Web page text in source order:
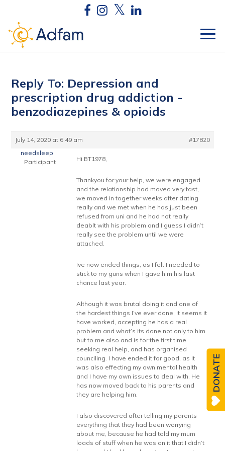
Reply To: Depression and
prescription drug addiction -
benzodiazepines & opioids
July 14, 2020 at 6:49 am
#17820
needsleep
Participant
Hi BT1978,
Thankyou for your help, we were engaged
and the relationship had moved very fast,
we moved in together weeks after dating
really and we met when he has just been
refused from uni and he had not really
deablt with his problem and I guess I didn’t
really see the problem until we were
attached.
Ive now ended things, as I felt I needed to
stick to my guns when I gave him his last
chance last year.
Although it was brutal doing it and one of
the hardest things I’ve ever done, it seems it
have worked, accepting he has a real
problem and what’s its done not only to him
but to me also and is for the first time
seeking real help, and has organised
counciling. I have ended it for good, as it
was also effecting my own mental health
and I have my own issues to deal with. He
has now moved back to his parents and
they are helping him.
I also discovered after telling my parents
everything that they had been worrying
about me, because he had told my mum
loads of stuff when he was on it that I didn’t
DONATE